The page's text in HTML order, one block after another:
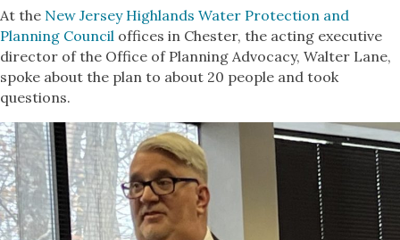
At the New Jersey Highlands Water Protection and
Planning Council offices in Chester, the acting executive
director of the Office of Planning Advocacy, Walter Lane,
spoke about the plan to about 20 people and took
questions.